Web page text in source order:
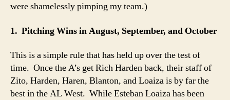
were shamelessly pimping my team.)
1. Pitching Wins in August, September, and October
This is a simple rule that has held up over the test of
time. Once the A’s get Rich Harden back, their staff of
Zito, Harden, Haren, Blanton, and Loaiza is by far the
best in the AL West. While Esteban Loaiza has been